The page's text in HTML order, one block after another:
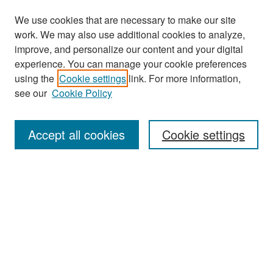
Search
Enter search terms:
We use cookies that are necessary to make our site
work. We may also use additional cookies to analyze,
improve, and personalize our content and your digital
experience. You can manage your cookie preferences
using the Cookie settings link. For more information,
see our Cookie Policy
Cookie settings
Accept all cookies